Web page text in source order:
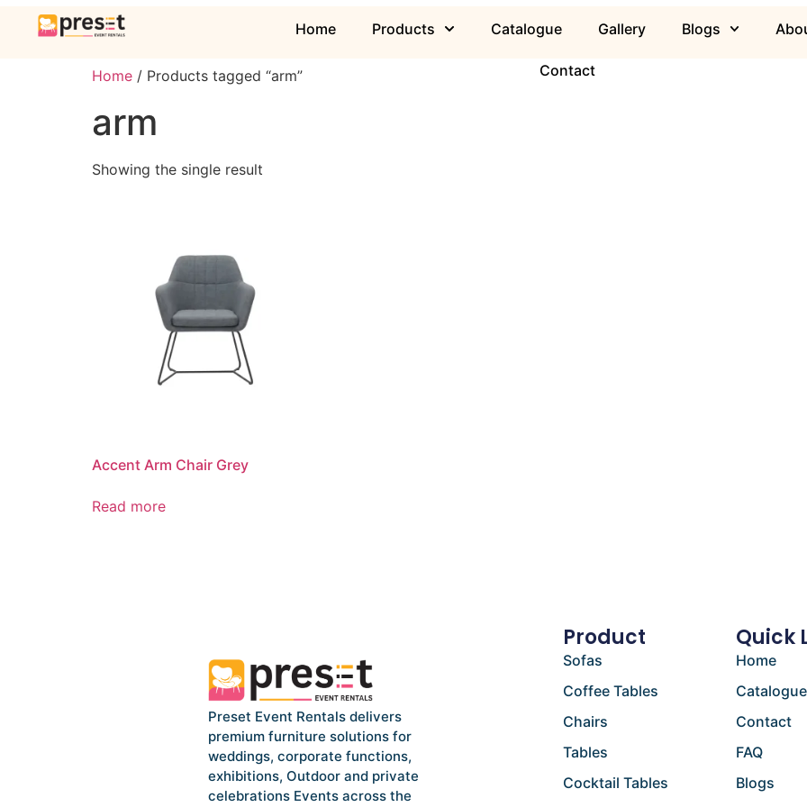
Home Products Catalogue Gallery Blogs
Contact
Home / Products tagged “arm”
arm
Showing the single result
Accent Arm Chair Grey
Read more
Preset Event Rentals delivers
premium furniture solutions for
weddings, corporate functions,
exhibitions, Outdoor and private
celebrations Events across the
Product
Sofas
Coffee Tables
Chairs
Tables
Cocktail Tables
Quick
Home
Catalogue
Contact
FAQ
Blogs